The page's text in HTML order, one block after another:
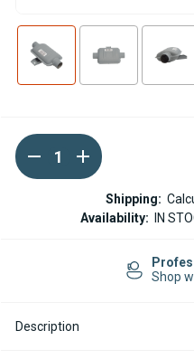
Current
Stock:
DECREASE
QUANTITY
OF
INCREASE
QUANTITY
OF
WEBASTO
THEMO
PRO
MUFFLER
Shipping:
Availability:
IN
Shop
Description